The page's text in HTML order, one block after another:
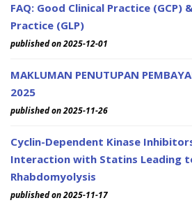
FAQ: Good Clinical Practice
Practice (GLP)
published on 2025-12-01
MAKLUMAN PENUTUPAN
2025
published on 2025-11-26
Cyclin-Dependent Kinase
Interaction with Statins Leading
Rhabdomyolysis
published on 2025-11-17